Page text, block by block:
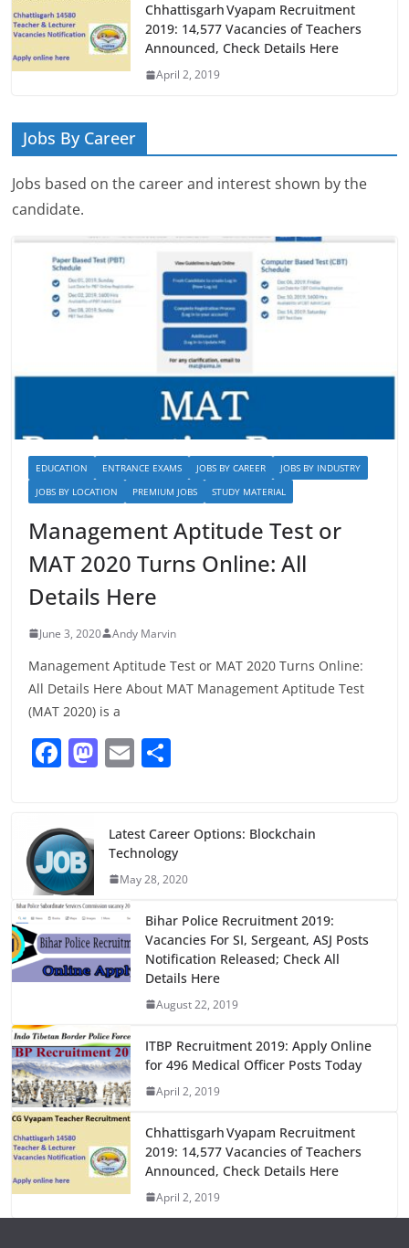
Chhattisgarh Vyapam Recruitment
2019: 14,577 Vacancies of Teachers
Announced, Check Details Here
April 2, 2019
Jobs By Career
Jobs based on the career and interest shown by the
candidate.
EDUCATION ENTRANCE EXAMS JOBS BY CAREER
JOBS BY INDUSTRY
JOBS BY LOCATION
PREMIUM JOBS STUDY MATERIAL
Management Aptitude Test or
MAT 2020 Turns Online: All
Details Here
June 3, 2020 Andy Marvin
Management Aptitude Test or MAT 2020 Turns Online:
All Details Here About MAT Management Aptitude Test
(MAT 2020) is a
F
e
b
o
o
k
M
o
d
o
n
E
l e
Latest Career Options: Blockchain
Technology
May 28, 2020
Bihar Police Recruitment 2019:
Vacancies For SI, Sergeant, ASJ Posts
Notification Released; Check All
Details Here
August 22, 2019
ITBP Recruitment 2019: Apply Online
for 496 Medical Officer Posts Today
April 2, 2019
Chhattisgarh Vyapam Recruitment
2019: 14,577 Vacancies of Teachers
Announced, Check Details Here
April 2, 2019